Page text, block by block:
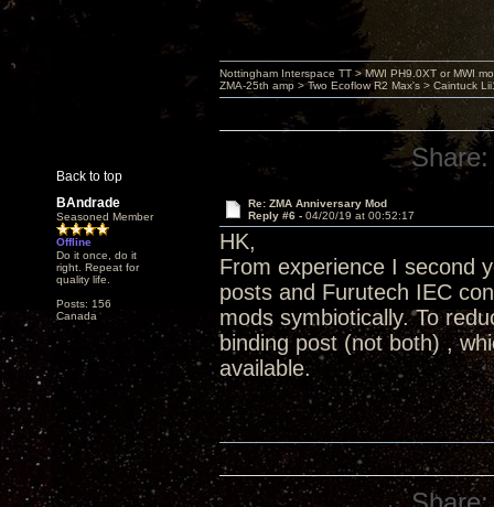
Back to top
Nottingham Interspace TT > MWI PH9.0XT or MWI
ZMA-25th amp > Two Ecoflow R2 Max's > Caintuck
Share:
BAndrade
Seasoned Member
Offline
Do it once, do it
right. Repeat for
quality life.
Posts: 156
Canada
Re: ZMA Anniversary Mod
Reply #6 - 04/20/19 at 00:52:17
HK,
From experience I second
posts and Furutech IEC
mods symbiotically. To
binding post (not both) ,
available.